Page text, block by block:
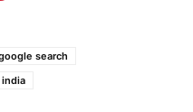
search